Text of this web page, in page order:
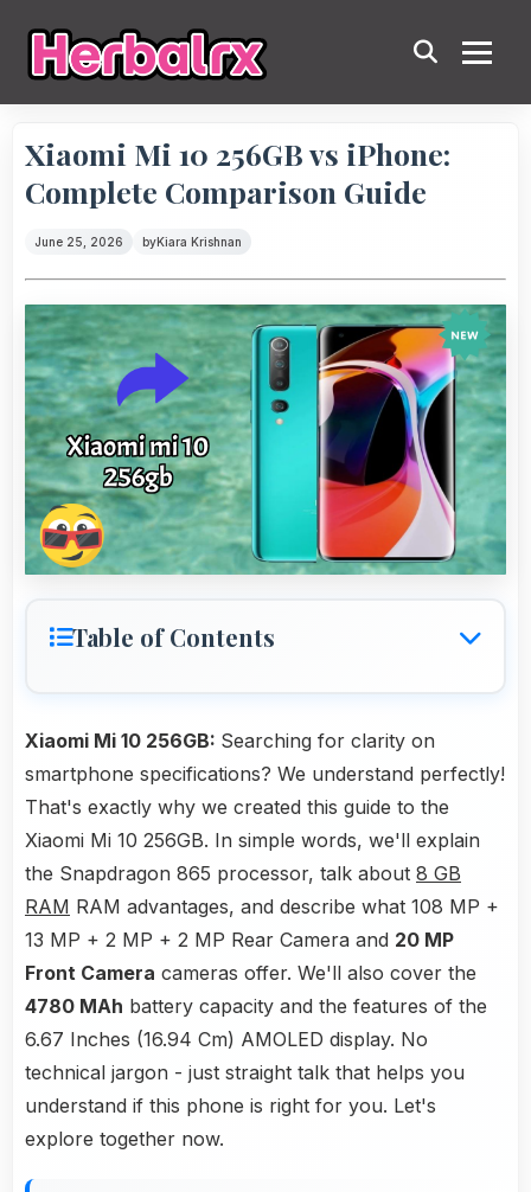
Xiaomi Mi 10 256GB vs iPhone:
Complete Comparison Guide
June 25, 2026 byKiara Krishnan
Table of Contents
Xiaomi Mi 10 256GB: Searching for clarity on
smartphone specifications? We understand perfectly!
That's exactly why we created this guide to the
Xiaomi Mi 10 256GB. In simple words, we'll explain
the Snapdragon 865 processor, talk about 8 GB
RAM RAM advantages, and describe what 108 MP +
13 MP + 2 MP + 2 MP Rear Camera and 20 MP
Front Camera cameras offer. We'll also cover the
4780 MAh battery capacity and the features of the
6.67 Inches (16.94 Cm) AMOLED display. No
technical jargon - just straight talk that helps you
understand if this phone is right for you. Let's
explore together now.